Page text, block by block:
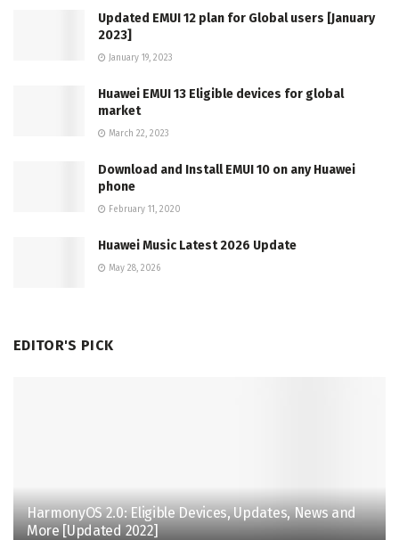
Updated EMUI 12 plan for Global users [January
2023]
January 19, 2023
Huawei EMUI 13 Eligible devices for global
market
March 22, 2023
Download and Install EMUI 10 on any Huawei
phone
February 11, 2020
Huawei Music Latest 2026 Update
May 28, 2026
EDITOR'S PICK
HarmonyOS 2.0: Eligible Devices, Updates, News and
More [Updated 2022]